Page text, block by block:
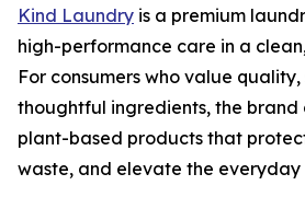
Kind Laundry is a premium
high-performance care in a
For consumers who value
thoughtful ingredients, the brand
plant-based products that
waste, and elevate the